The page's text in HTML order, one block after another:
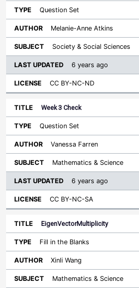
Question Set
Melanie-Anne Atkins
Society & Social Sciences
6 years ago
CC BY-NC-ND
Week 3 Check
Question Set
Vanessa Farren
Mathematics & Science
6 years ago
CC BY-NC-SA
EigenVectorMultiplicity
Fill in the Blanks
Xinli Wang
Mathematics & Science